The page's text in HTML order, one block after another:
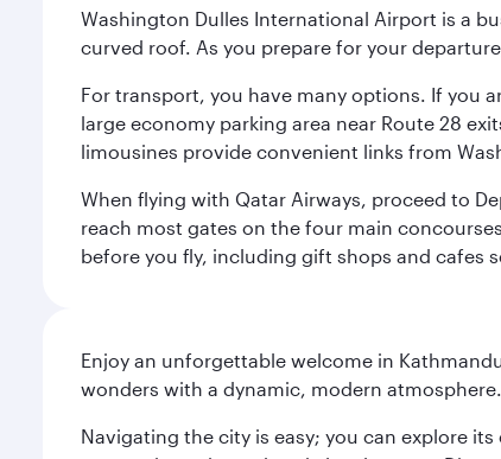
Washington Dulles International Airport is a
curved roof. As you prepare for your
For transport, you have many options. If you
large economy parking area near Route 28
limousines provide convenient links from
When flying with Qatar Airways, proceed to
reach most gates on the four main
before you fly, including gift shops and cafes
Enjoy an unforgettable welcome in
wonders with a dynamic, modern atmosphere.
Navigating the city is easy; you can explore